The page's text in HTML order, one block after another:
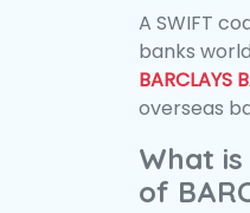
A SWIFT
banks
BARCLAYS
overseas
What
of